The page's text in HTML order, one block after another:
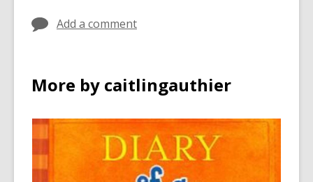
Add a comment
More by caitlingauthier